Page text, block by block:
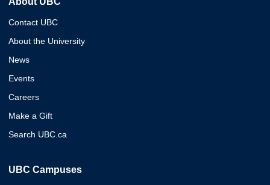
Contact UBC
About the University
News
Events
Careers
Make a Gift
Search UBC.ca
UBC Campuses